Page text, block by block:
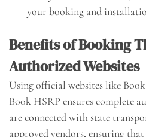
your booking and
Benefits of Booking
Authorized Websites
Using official websites like
Book HSRP ensures complete
are connected with state
approved vendors, ensuring